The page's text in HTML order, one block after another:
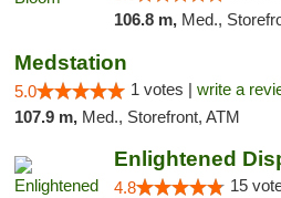
106.8 m, Med.,
Medstation
5.0 1 votes | write a
107.9 m, Med., Storefront, ATM
4.8 15